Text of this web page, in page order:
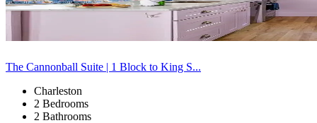
The Cannonball Suite | 1 Block to King S...
Charleston
2 Bedrooms
2 Bathrooms